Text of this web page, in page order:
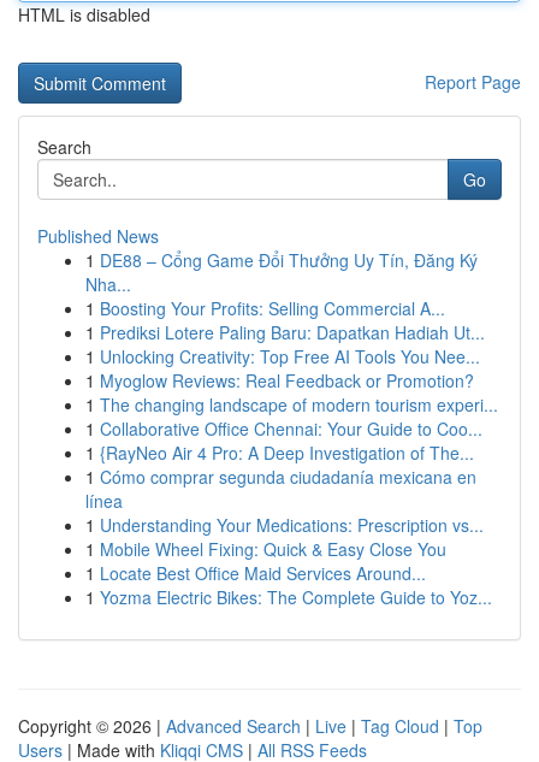
HTML is disabled
Report Page
Search
Go
Published News
1 DE88 – Cổng Game Đổi Thưởng Uy Tín, Đăng Ký
Nha...
1 Boosting Your Profits: Selling Commercial A...
1 Prediksi Lotere Paling Baru: Dapatkan Hadiah Ut...
1 Unlocking Creativity: Top Free AI Tools You Nee...
1 Myoglow Reviews: Real Feedback or Promotion?
1 The changing landscape of modern tourism experi...
1 Collaborative Office Chennai: Your Guide to Coo...
1 {RayNeo Air 4 Pro: A Deep Investigation of The...
1 Cómo comprar segunda ciudadanía mexicana en
línea
1 Understanding Your Medications: Prescription vs...
1 Mobile Wheel Fixing: Quick & Easy Close You
1 Locate Best Office Maid Services Around...
1 Yozma Electric Bikes: The Complete Guide to Yoz...
Copyright © 2026 | Advanced Search | Live | Tag Cloud | Top
Users | Made with Kliqqi CMS | All RSS Feeds